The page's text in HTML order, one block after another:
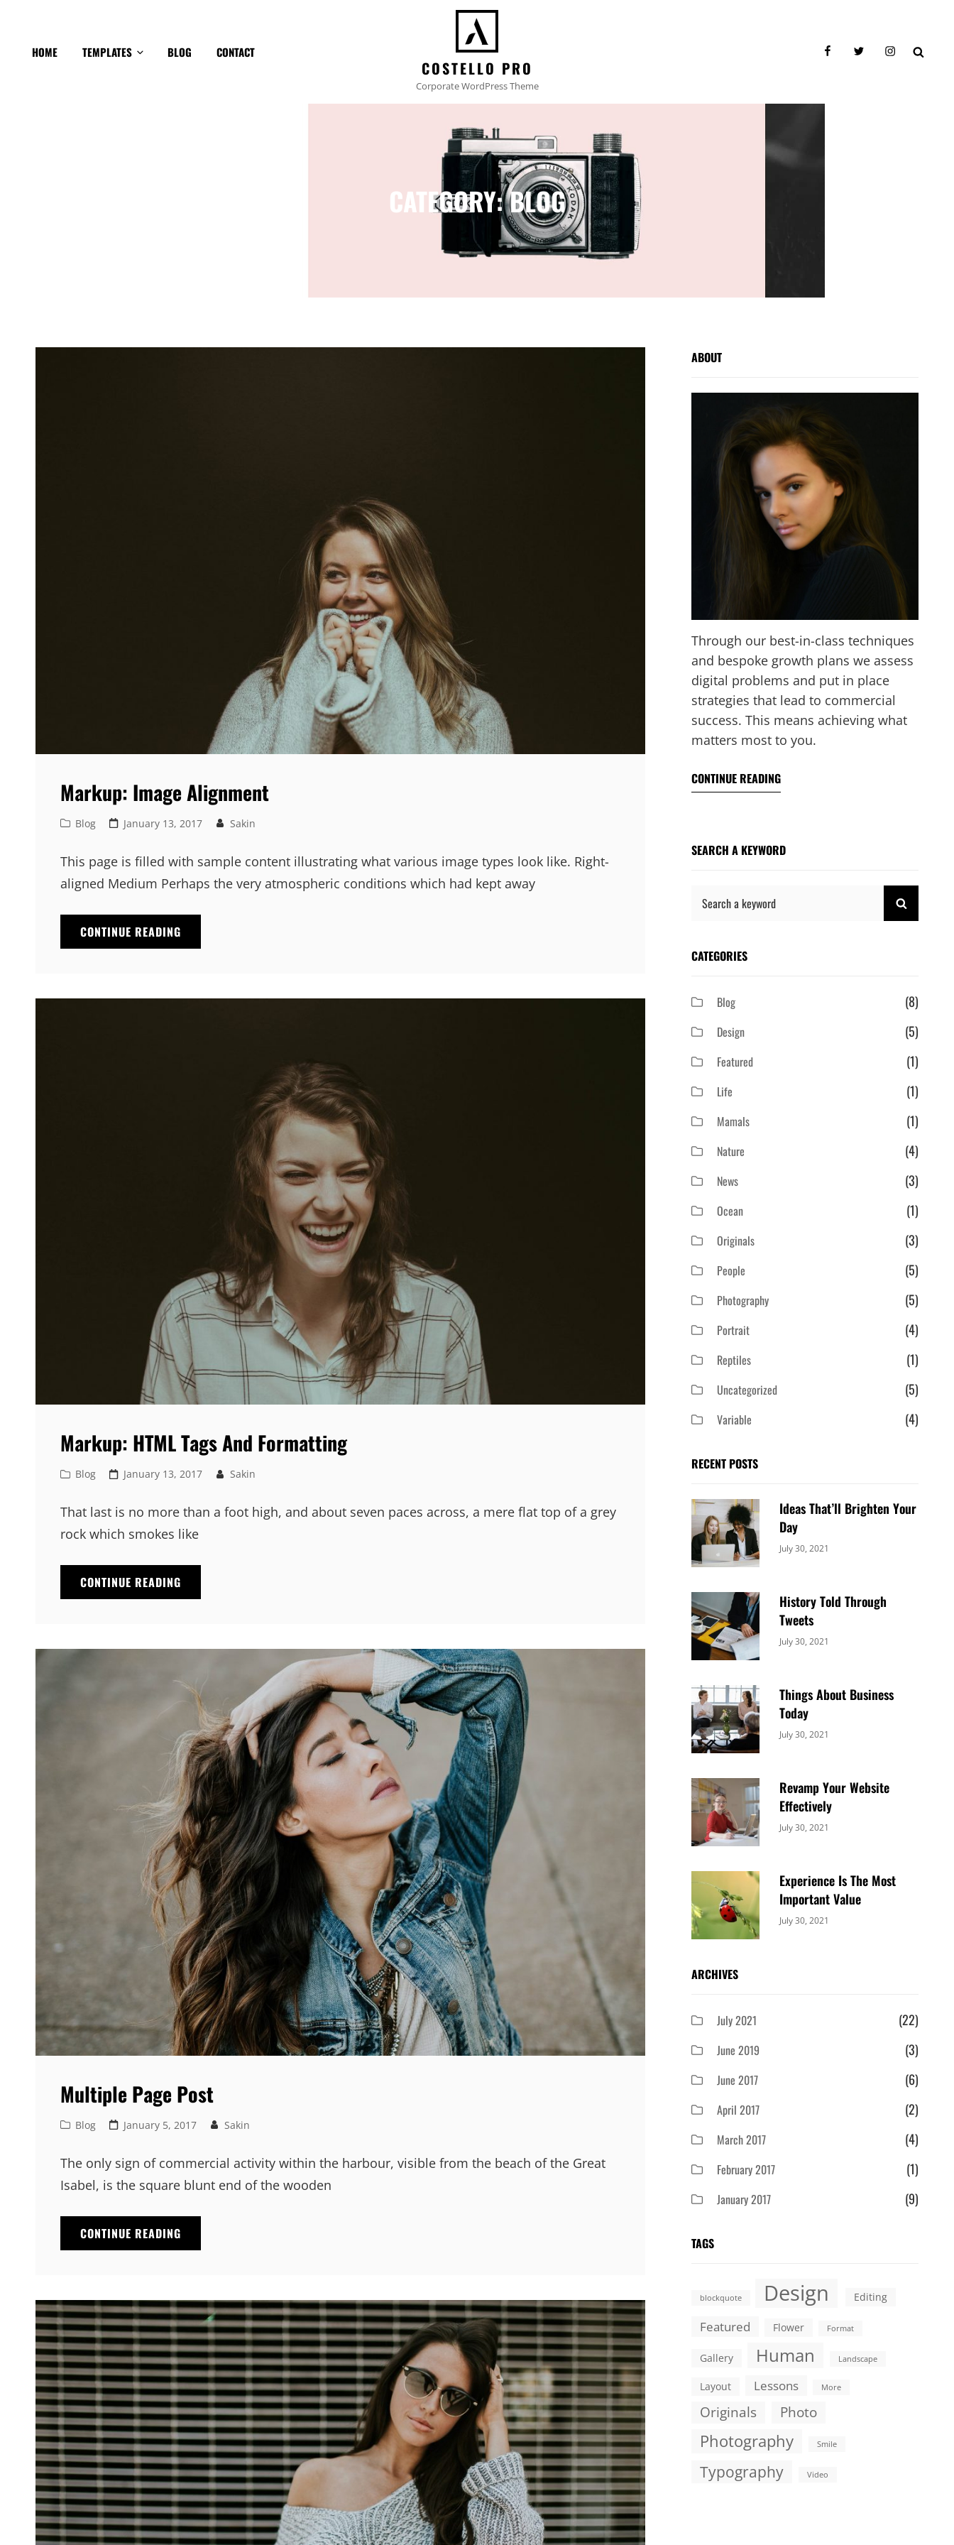
HOME TEMPLATES BLOG CONTACT
COSTELLO PRO
Corporate WordPress Theme
facebooktwitterinstagram
CATEGORY:BLOG
Markup: Image Alignment
Cat
Blog
Posted
January 13, 2017 Sakin
This page is filled with sample content illustrating what various image types look like. Right-
aligned Medium Perhaps the very atmospheric conditions which had kept away
CONTINUE READING
IMAGE
Markup: HTML Tags And Formatting
Cat
Blog
Posted
January 13, 2017 Sakin
That last is no more than a foot high, and about seven paces across, a mere flat top of a grey
rock which smokes like
CONTINUE READING
HTML
Multiple Page Post
Cat
Blog
Posted
January 5, 2017 Sakin
The only sign of commercial activity within the harbour, visible from the beach of the Great
Isabel, is the square blunt end of the wooden
CONTINUE READING
PAGE
ABOUT
Through our best-in-class techniques
and bespoke growth plans we assess
digital problems and put in place
strategies that lead to commercial
success. This means achieving what
matters most to you.
CONTINUE READING
SEARCH A KEYWORD
CATEGORIES
Blog (8)
Design (5)
Featured (1)
Life (1)
Mamals (1)
Nature (4)
News (3)
Ocean (1)
Originals (3)
People (5)
Photography (5)
Portrait (4)
Reptiles (1)
Uncategorized (5)
Variable (4)
RECENT POSTS
Ideas That’ll Brighten Your
Day
Categories:
July 30, 2021
History Told Through
Tweets
Categories:
July 30, 2021
Things About Business
Today
Categories:
July 30, 2021
Revamp Your Website
Effectively
Categories:
July 30, 2021
Experience Is The Most
Important Value
Categories:
July 30, 2021
ARCHIVES
July 2021 (22)
June 2019 (3)
June 2017 (6)
April 2017 (2)
March 2017 (4)
February 2017 (1)
January 2017 (9)
TAGS
blockquote Design Editing
Featured Flower Format
Gallery Human Landscape
Layout Lessons More
Originals Photo
Photography Smile
Typography Video